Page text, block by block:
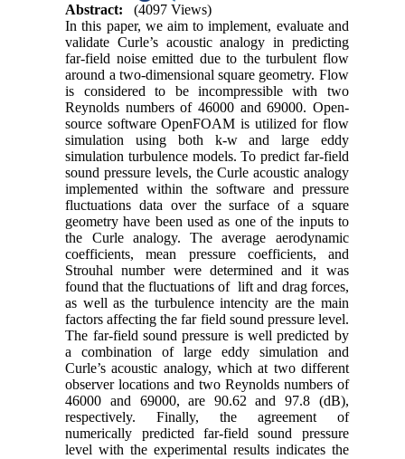
Abstract:
(4097 Views)
In this paper, we aim to implement, evaluate and
validate Curle’s acoustic analogy in predicting
far-field noise emitted due to the turbulent flow
around a two-dimensional square geometry. Flow
is considered to be incompressible with two
Reynolds numbers of 46000 and 69000. Open-
source software OpenFOAM is utilized for flow
simulation using both k-w and large eddy
simulation turbulence models. To predict far-field
sound pressure levels, the Curle acoustic analogy
implemented within the software and pressure
fluctuations data over the surface of a square
geometry have been used as one of the inputs to
the Curle analogy. The average aerodynamic
coefficients, mean pressure coefficients, and
Strouhal number were determined and it was
found that the fluctuations of lift and drag forces,
as well as the turbulence intencity are the main
factors affecting the far field sound pressure level.
The far-field sound pressure is well predicted by
a combination of large eddy simulation and
Curle’s acoustic analogy, which at two different
observer locations and two Reynolds numbers of
46000 and 69000, are 90.62 and 97.8 (dB),
respectively. Finally, the agreement of
numerically predicted far-field sound pressure
level with the experimental results indicates the